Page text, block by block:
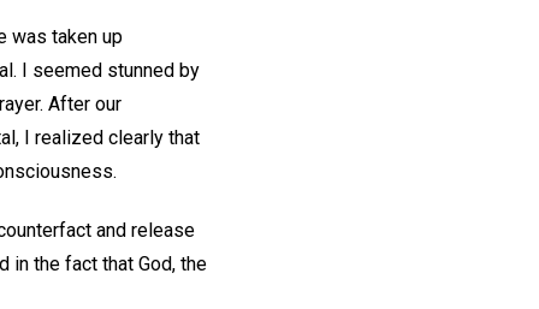
was taken up
I seemed stunned by
After our
I realized clearly that
and release
in the fact that God, the